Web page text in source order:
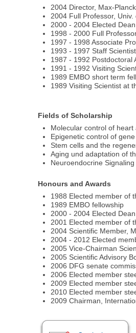
2004 Director, Max-
2004 Full Professor,
2000 - 2004 Elected
1998 - 2000 Full
1997 - 1998 Associate
1993 - 1997 Staff
1987 - 1992 Postdoctoral
1991 - 1992 Visiting
1989 EMBO short term
1989 Visiting Scientist at
Fields of Scholarship
Molecular control of
Epigenetic control of
Stem cells and the
Aging und adaptation of
Neuroendocrine Signaling
Honours and Awards
1988 Elected member of
1989 EMBO fellowship
2000 - 2004 Elected
2001 Elected member of
2004 Scientific Member,
2004 - 2012 Elected
2005 Vice-Chairman
2005 Scientific Advisory
2006 DFG senate
2006 Elected member
2009 Elected member
2010 Elected member
2009 Chairman,